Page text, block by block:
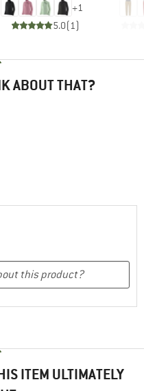
+1
5.0(1 )
ABOUT THAT?
ITEM ULTIMATELY